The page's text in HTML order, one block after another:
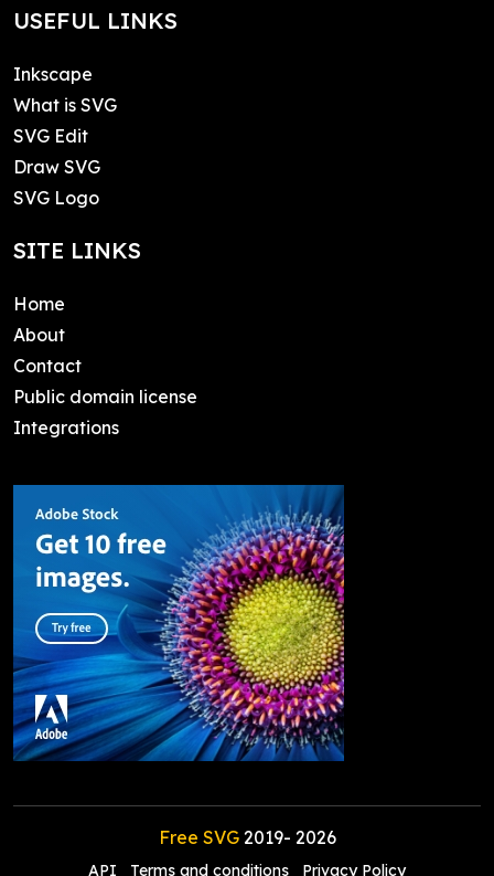
USEFUL LINKS
Inkscape
What is SVG
SVG Edit
Draw SVG
SVG Logo
SITE LINKS
Home
About
Contact
Public domain license
Integrations
Free SVG2019- 2026
API Terms and conditions Privacy Policy